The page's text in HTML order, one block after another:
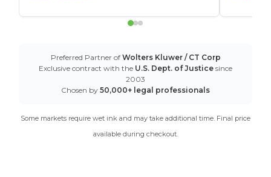
Preferred Partner of Wolters Kluwer / CT Corp
Exclusive contract with the U.S. Dept. of Justice since
2003
Chosen by 50,000+ legal professionals
Some markets require wet ink and may take additional time. Final price
available during checkout.